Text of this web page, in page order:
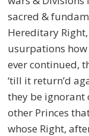
sacred &
Hereditary
usurpations
ever continued,
‘till it return’d
they be ignorant
other Princes
whose Right,